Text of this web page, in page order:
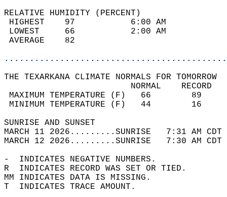
RELATIVE HUMIDITY (PERCENT)
HIGHEST    97
LOWEST     66
THE TEXARKANA CLIMATE NORMALS FOR TOMORROW
MAXIMUM TEMPERATURE
MINIMUM TEMPERATURE
SUNRISE
MARCH 11 2026.........SUNRISE   7:31 AM
MARCH 12 2026.........SUNRISE   7:30 AM
-  INDICATES NEGATIVE NUMBERS.
R  INDICATES RECORD WAS SET OR TIED.
MM INDICATES DATA IS MISSING.
T  INDICATES TRACE AMOUNT.